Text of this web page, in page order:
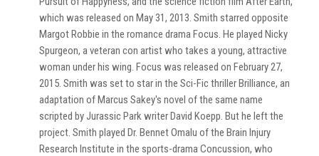
which was released on May 31, 2013. Smith starred opposite
Margot Robbie in the romance drama Focus. He played Nicky
Spurgeon, a veteran con artist who takes a young, attractive
woman under his wing. Focus was released on February 27,
2015. Smith was set to star in the Sci-Fic thriller Brilliance, an
adaptation of Marcus Sakey's novel of the same name
scripted by Jurassic Park writer David Koepp. But he left the
project. Smith played Dr. Bennet Omalu of the Brain Injury
Research Institute in the sports-drama Concussion, who